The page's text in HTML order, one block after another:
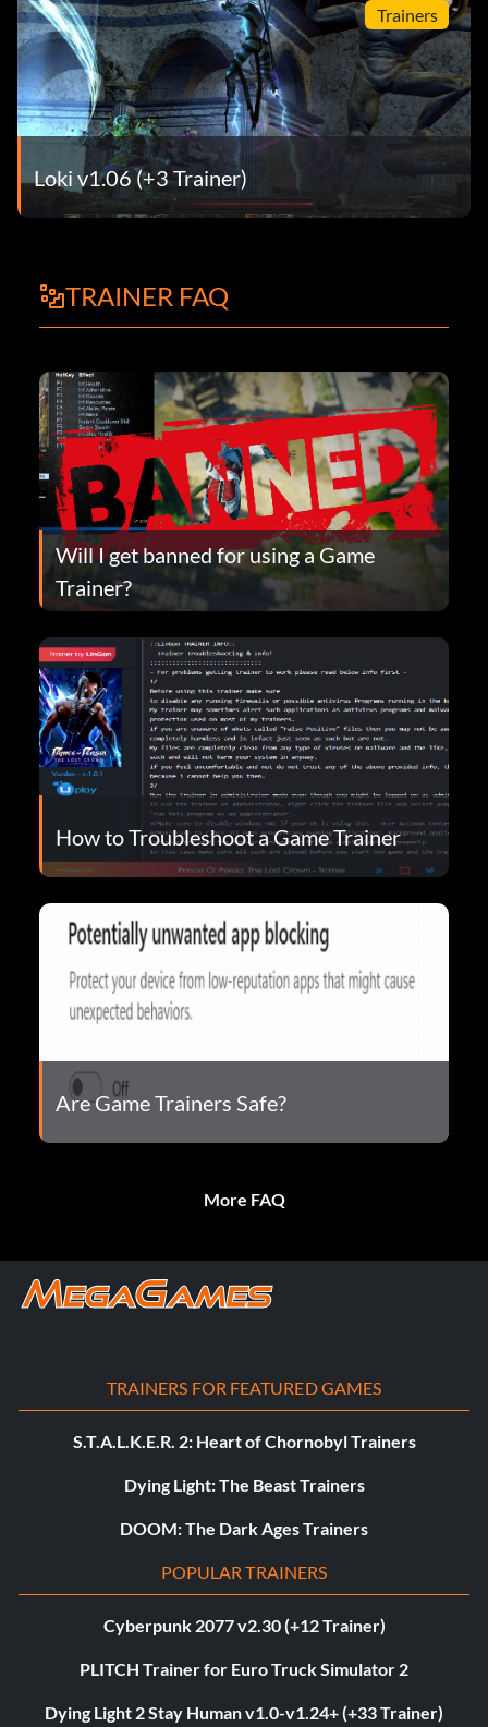
Trainers
Loki v1.06 (+3 Trainer)
TRAINER FAQ
Will I get banned for using a Game
Trainer?
How to Troubleshoot a Game Trainer
Are Game Trainers Safe?
More FAQ
TRAINERS FOR FEATURED GAMES
S.T.A.L.K.E.R. 2: Heart of Chornobyl Trainers
Dying Light: The Beast Trainers
DOOM: The Dark Ages Trainers
POPULAR TRAINERS
Cyberpunk 2077 v2.30 (+12 Trainer)
PLITCH Trainer for Euro Truck Simulator 2
Dying Light 2 Stay Human v1.0-v1.24+ (+33 Trainer)